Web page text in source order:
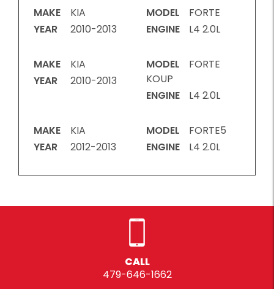
MAKE
KIA
YEAR
2010-2013
MODEL
FORTE
ENGINE
L4 2.0L
MAKE
KIA
YEAR
2010-2013
MODEL
FORTE
KOUP
ENGINE
L4 2.0L
MAKE
KIA
YEAR
2012-2013
MODEL
FORTE5
ENGINE
L4 2.0L
CALL
479-646-1662